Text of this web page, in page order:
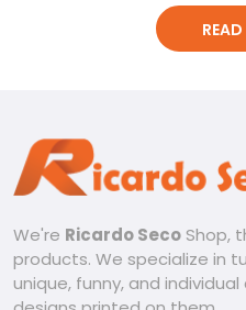
relaxed and comfortable
Built for comfort and style:
long-lasting wear. The 260g
fit and feel.
Uniquely Stylish:Each
adds a touch of intrigue and
For Every Occasion:
friends, hitting the gym, or
shirts are perfect for any
We're Ricardo Seco Shop,
products. We specialize in
unique, funny, and